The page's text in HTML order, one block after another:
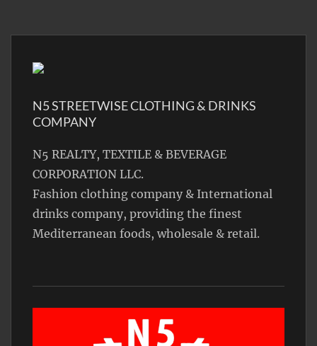
N5 STREETWISE CLOTHING & DRINKS
COMPANY
N5 REALTY, TEXTILE & BEVERAGE
CORPORATION LLC.
Fashion clothing company & International
drinks company, providing the finest
Mediterranean foods, wholesale & retail.